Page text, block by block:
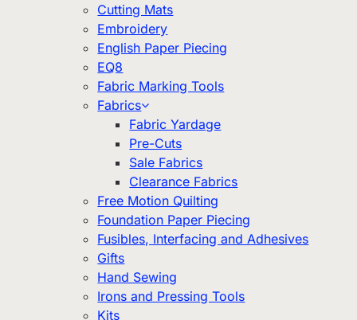
Cutting Mats
Embroidery
English Paper Piecing
EQ8
Fabric Marking Tools
Fabrics
Fabric Yardage
Pre-Cuts
Sale Fabrics
Clearance Fabrics
Free Motion Quilting
Foundation Paper Piecing
Fusibles, Interfacing and Adhesives
Gifts
Hand Sewing
Irons and Pressing Tools
Kits